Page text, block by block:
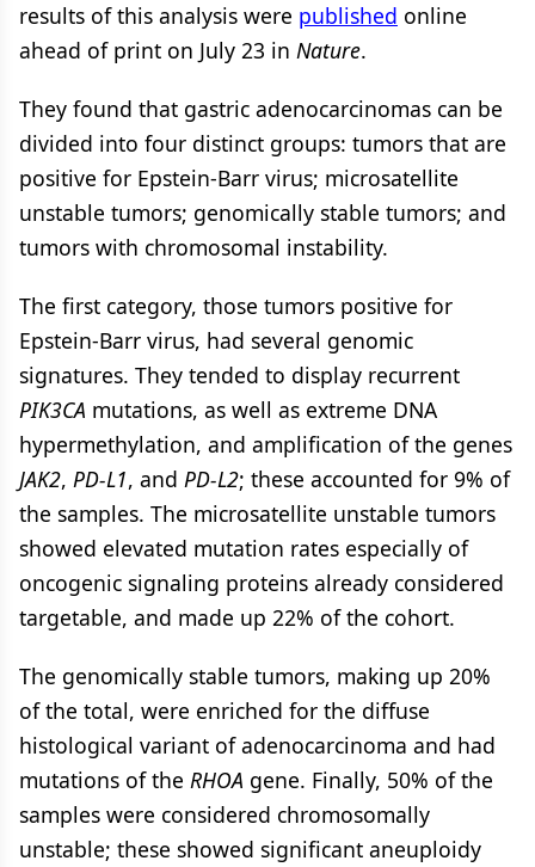
results of this analysis were published online
ahead of print on July 23 in Nature.
They found that gastric adenocarcinomas can be
divided into four distinct groups: tumors that are
positive for Epstein-Barr virus; microsatellite
unstable tumors; genomically stable tumors; and
tumors with chromosomal instability.
The first category, those tumors positive for
Epstein-Barr virus, had several genomic
signatures. They tended to display recurrent
PIK3CA mutations, as well as extreme DNA
hypermethylation, and amplification of the genes
JAK2, PD-L1, and PD-L2; these accounted for 9% of
the samples. The microsatellite unstable tumors
showed elevated mutation rates especially of
oncogenic signaling proteins already considered
targetable, and made up 22% of the cohort.
The genomically stable tumors, making up 20%
of the total, were enriched for the diffuse
histological variant of adenocarcinoma and had
mutations of the RHOA gene. Finally, 50% of the
samples were considered chromosomally
unstable; these showed significant aneuploidy